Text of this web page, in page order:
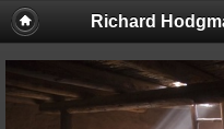
Richard